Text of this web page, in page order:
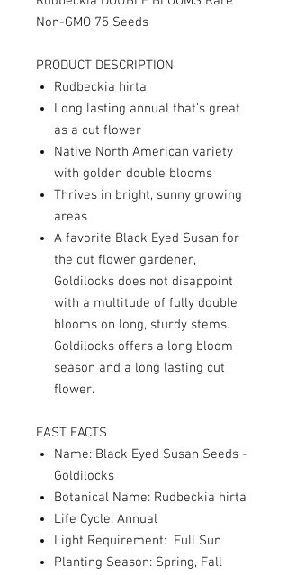
Non-GMO 75 Seeds
PRODUCT DESCRIPTION
Rudbeckia hirta
Long lasting annual that's great
as a cut flower
Native North American variety
with golden double blooms
Thrives in bright, sunny growing
areas
A favorite Black Eyed Susan for
the cut flower gardener,
Goldilocks does not disappoint
with a multitude of fully double
blooms on long, sturdy stems.
Goldilocks offers a long bloom
season and a long lasting cut
flower.
FAST FACTS
Name: Black Eyed Susan Seeds -
Goldilocks
Botanical Name: Rudbeckia hirta
Life Cycle: Annual
Light Requirement: Full Sun
Planting Season: Spring, Fall